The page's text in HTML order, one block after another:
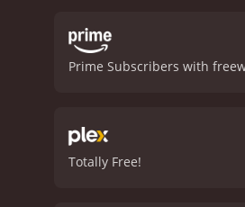
Prime Subscribers with
Totally Free!